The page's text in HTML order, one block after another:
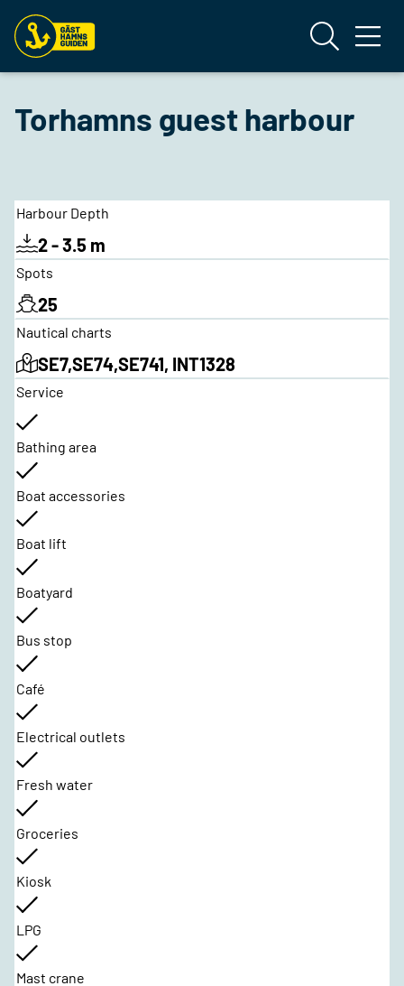
Torhamns guest harbour
Harbour Depth
2 - 3.5 m
Spots
25
Nautical charts
SE7,SE74,SE741, INT1328
Service
Bathing area
Boat accessories
Boat lift
Boatyard
Bus stop
Café
Electrical outlets
Fresh water
Groceries
Kiosk
LPG
Mast crane